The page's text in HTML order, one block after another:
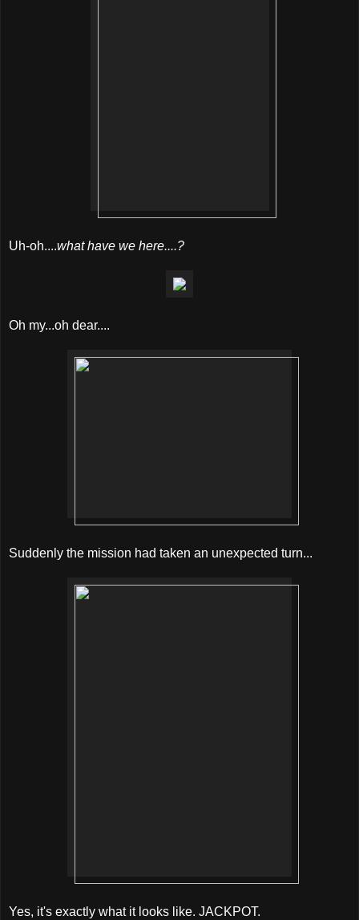
Uh-oh....what have we here....?
Oh my...oh dear....
Suddenly the mission had taken an unexpected turn...
Yes, it's exactly what it looks like. JACKPOT.